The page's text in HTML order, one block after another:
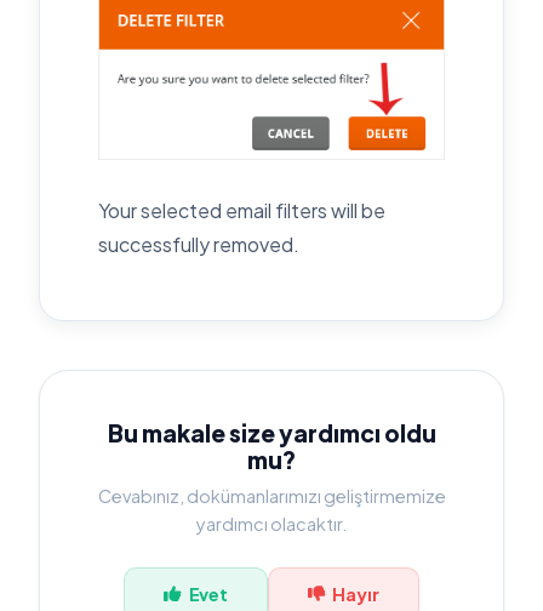
Your selected email filters will be
successfully removed.
Bu makale size yardımcı oldu
mu?
Cevabınız, dokümanlarımızı geliştirmemize
yardımcı olacaktır.
Evet Hayır